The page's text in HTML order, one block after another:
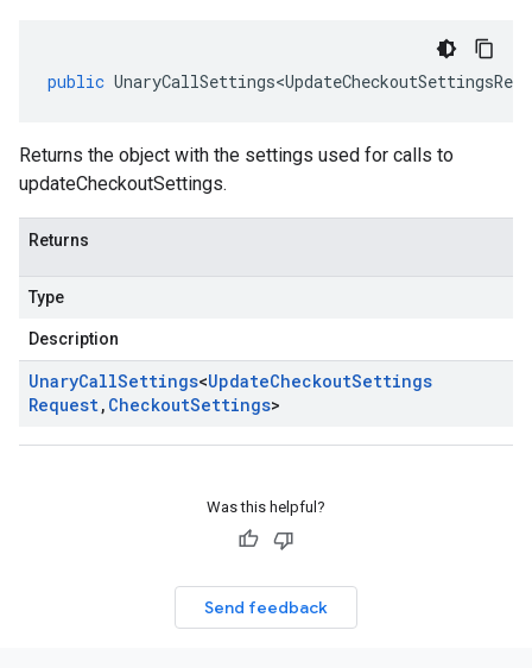
public
Returns the object with the settings used for calls to
updateCheckoutSettings.
Returns
Type
Description
UnaryCallSettings<UpdateCheckoutSettings
Request, CheckoutSettings>
Was this helpful?
Send feedback